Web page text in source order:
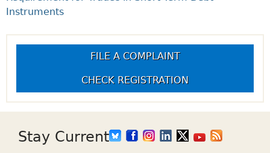
Instruments
FILE A COMPLAINT
CHECK REGISTRATION
Stay Current